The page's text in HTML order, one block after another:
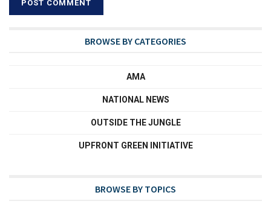
BROWSE BY CATEGORIES
AMA
NATIONAL NEWS
OUTSIDE THE JUNGLE
UPFRONT GREEN INITIATIVE
BROWSE BY TOPICS